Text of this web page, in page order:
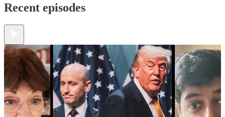
Recent episodes